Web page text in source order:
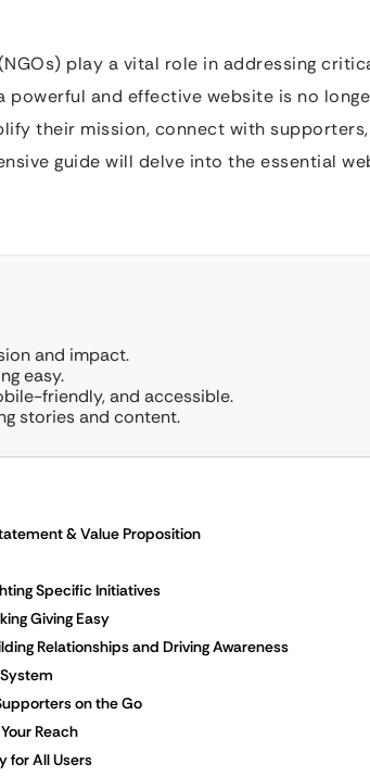
play a vital role in addressing
powerful and effective website is no
their mission, connect with
guide will delve into the essential
and impact.
easy.
friendly, and accessible.
stories and content.
& Value Proposition
Specific Initiatives
Giving Easy
Relationships and Driving Awareness
on the Go
Reach
for All Users